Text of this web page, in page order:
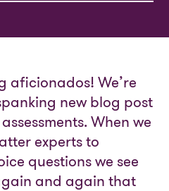
aficionados! We’re
new blog post
When we
experts to
questions we see
and again that